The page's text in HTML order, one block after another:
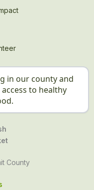
in our county and
to healthy
County